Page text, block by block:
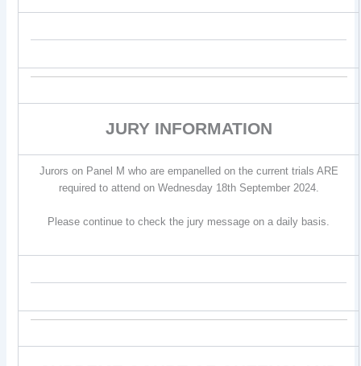
JURY INFORMATION
Jurors on Panel M who are empanelled on the current trials ARE
required to attend on Wednesday 18th September 2024.
Please continue to check the jury message on a daily basis.